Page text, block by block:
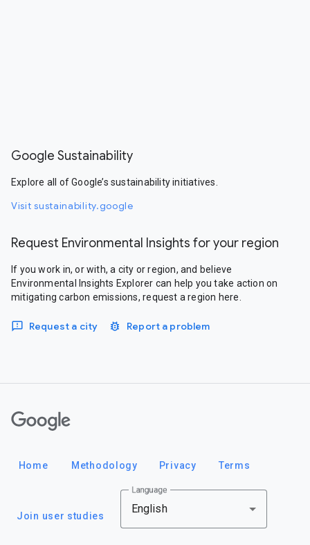
Google Sustainability
Explore all of Google’s sustainability initiatives.
Visit sustainability.google
Request Environmental Insights for your region
If you work in, or with, a city or region, and believe
Environmental Insights Explorer can help you take action on
mitigating carbon emissions, request a region here.
Request a city Report a problem
Home Methodology Privacy Terms
Join user studies
Language
English